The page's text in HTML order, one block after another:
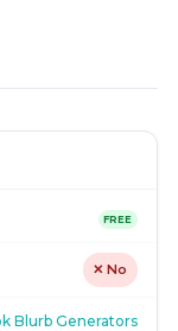
FREE
✕ No
Blurb Generators